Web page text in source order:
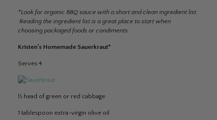
*Look for organic BBQ sauce with a short and clean ingredient list.
Reading the ingredient list is a great place to start when
choosing packaged foods or condiments.
Kristen’s Homemade Sauerkraut*
Serves 4
½ head of green or red cabbage
1 tablespoon extra-virgin olive oil